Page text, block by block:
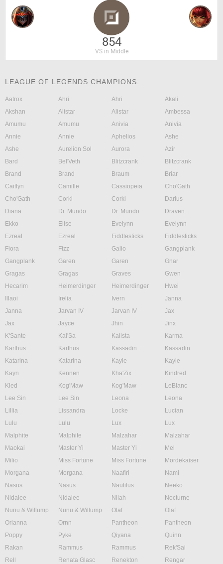
854
VS in Middle
LEAGUE OF LEGENDS CHAMPIONS:
Aatrox Ahri Ahri
Akali
Akshan
Alistar Alistar
Ambessa
Amumu
Amumu Anivia
Anivia
Annie
Annie Aphelios
Ashe
Ashe
Aurelion Sol Aurora
Azir
Bard
Bel'Veth Blitzcrank
Blitzcrank
Brand
Brand Braum
Briar
Caitlyn
Camille Cassiopeia
Cho'Gath
Cho'Gath
Corki Corki
Darius
Diana
Dr. Mundo Dr. Mundo
Draven
Ekko
Elise Evelynn
Evelynn
Ezreal
Ezreal Fiddlesticks
Fiddlesticks
Fiora
Fizz Galio
Gangplank
Gangplank
Garen Garen
Gnar
Gragas
Gragas Graves
Gwen
Hecarim
Heimerdinger Heimerdinger
Hwei
Illaoi
Irelia Ivern
Janna
Janna
Jarvan IV Jarvan IV
Jax
Jax
Jayce Jhin
Jinx
K'Sante
Kai'Sa Kalista
Karma
Karthus
Karthus Kassadin
Kassadin
Katarina
Katarina Kayle
Kayle
Kayn
Kennen Kha'Zix
Kindred
Kled
Kog'Maw Kog'Maw
LeBlanc
Lee Sin
Lee Sin Leona
Leona
Lillia
Lissandra Locke
Lucian
Lulu
Lulu Lux
Lux
Malphite
Malphite Malzahar
Malzahar
Maokai
Master Yi Master Yi
Mel
Milio
Miss Fortune Miss Fortune
Mordekaiser
Morgana
Morgana Naafiri
Nami
Nasus
Nasus Nautilus
Neeko
Nidalee
Nidalee Nilah
Nocturne
Nunu & Willump
Nunu & Willump Olaf
Olaf
Orianna
Ornn Pantheon
Pantheon
Poppy
Pyke Qiyana
Quinn
Rakan
Rammus Rammus
Rek'Sai
Rell
Renata Glasc Renekton
Rengar